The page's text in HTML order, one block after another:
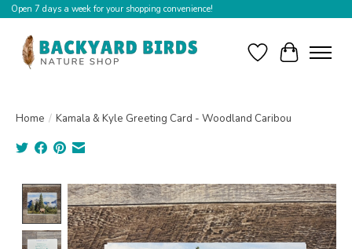
Open 7 days a week for your shopping convenience!
WishlistCart
Home / Kamala & Kyle Greeting Card - Woodland Caribou
Product image slideshow Items